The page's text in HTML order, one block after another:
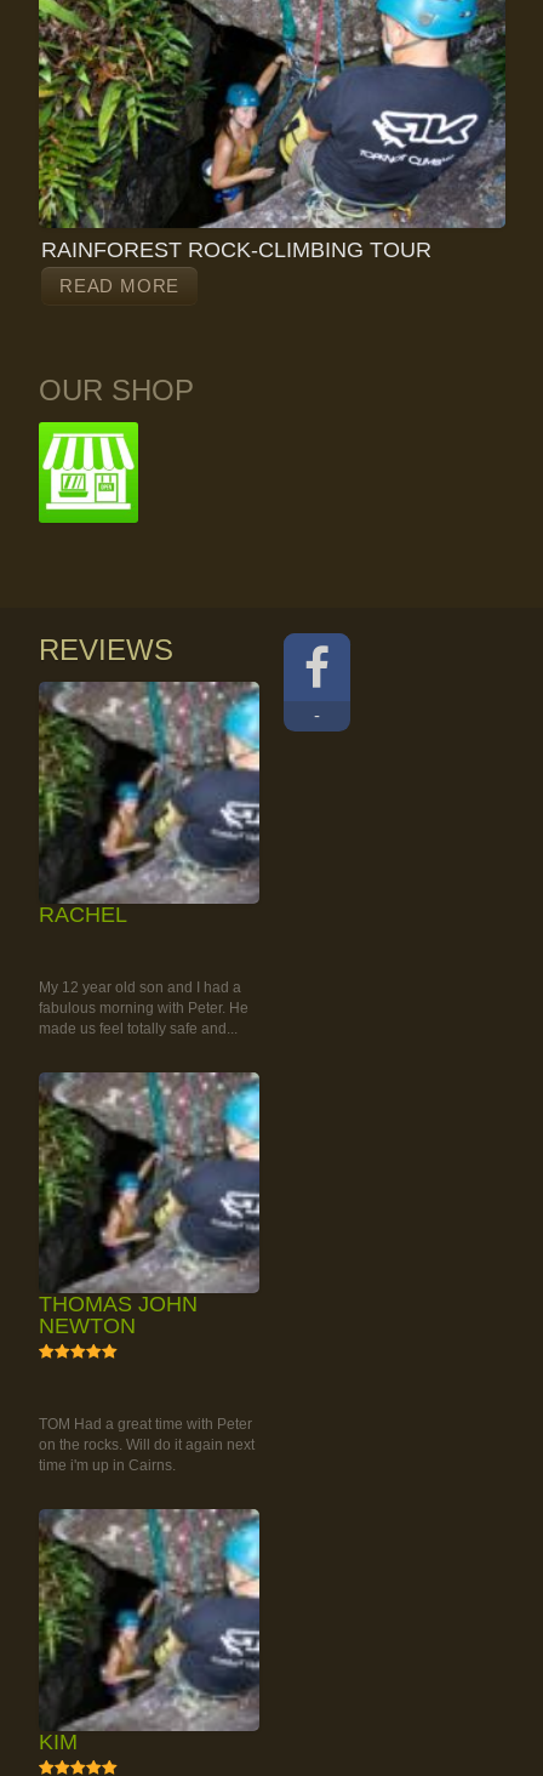
RAINFOREST ROCK-CLIMBING TOUR
READ MORE
OUR SHOP
REVIEWS
RACHEL
My 12 year old son and I had a
fabulous morning with Peter. He
made us feel totally safe and...
THOMAS JOHN
NEWTON
TOM Had a great time with Peter
on the rocks. Will do it again next
time i'm up in Cairns.
KIM
-